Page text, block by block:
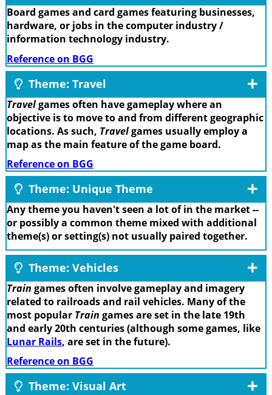
Board games and card games featuring businesses,
hardware, or jobs in the computer industry /
information technology industry.
Reference on BGG
Theme: Travel
Travelgames often have gameplay where an
objective is to move to and from different geographic
locations. As such, Travelgames usually employ a
map as the main feature of the game board.
Reference on BGG
Theme: Unique Theme
Any theme you haven't seen a lot of in the market --
or possibly a common theme mixed with additional
theme(s) or setting(s) not usually paired together.
Theme: Vehicles
Train games often involve gameplay and imagery
related to railroads and rail vehicles. Many of the
most popular Train games are set in the late 19th
and early 20th centuries (although some games, like
Lunar Rails, are set in the future).
Reference on BGG
Theme: Visual Art